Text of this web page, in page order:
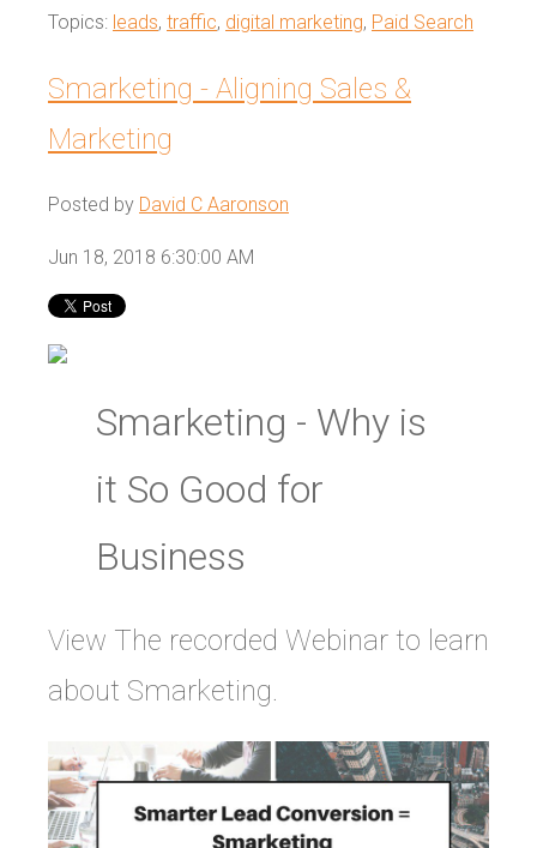
Topics: leads, traffic, digital marketing, Paid Search
Smarketing - Aligning Sales &
Marketing
Posted by David C Aaronson
Jun 18, 2018 6:30:00 AM
Smarketing - Why is
it So Good for
Business
View The recorded Webinar to learn
about Smarketing.